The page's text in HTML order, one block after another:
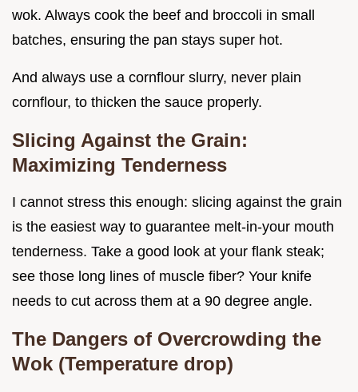
wok. Always cook the beef and broccoli in small
batches, ensuring the pan stays super hot.
And always use a cornflour slurry, never plain
cornflour, to thicken the sauce properly.
Slicing Against the Grain:
Maximizing Tenderness
I cannot stress this enough: slicing against the grain
is the easiest way to guarantee melt-in-your mouth
tenderness. Take a good look at your flank steak;
see those long lines of muscle fiber? Your knife
needs to cut across them at a 90 degree angle.
The Dangers of Overcrowding the
Wok (Temperature drop)